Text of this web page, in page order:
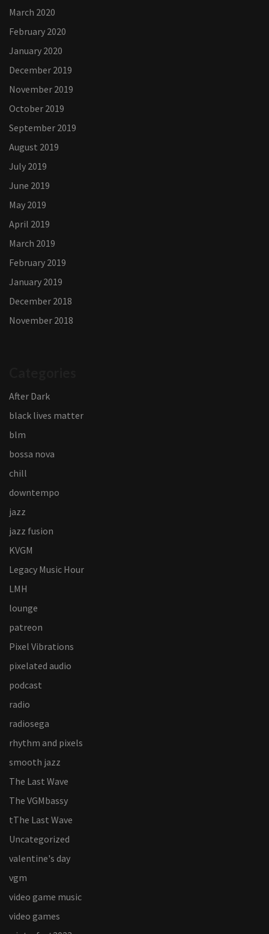
March 2020
February 2020
January 2020
December 2019
November 2019
October 2019
September 2019
August 2019
July 2019
June 2019
May 2019
April 2019
March 2019
February 2019
January 2019
December 2018
November 2018
After Dark
black lives matter
blm
bossa nova
chill
downtempo
jazz
jazz fusion
KVGM
Legacy Music Hour
LMH
lounge
patreon
Pixel Vibrations
pixelated audio
podcast
radio
radiosega
rhythm and pixels
smooth jazz
The Last Wave
The VGMbassy
tThe Last Wave
Uncategorized
valentine's day
vgm
video game music
video games